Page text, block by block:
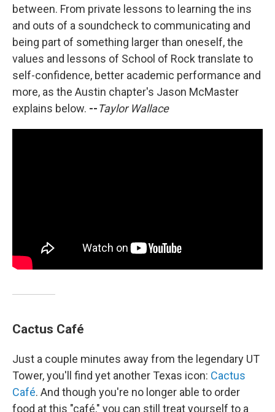
between. From private lessons to learning the ins
and outs of a soundcheck to communicating and
being part of something larger than oneself, the
values and lessons of School of Rock translate to
self-confidence, better academic performance and
more, as the Austin chapter's Jason McMaster
explains below. --Taylor Wallace
Cactus Café
Just a couple minutes away from the legendary UT
Tower, you'll find yet another Texas icon: Cactus
Café. And though you're no longer able to order
food at this "café," you can still treat yourself to a